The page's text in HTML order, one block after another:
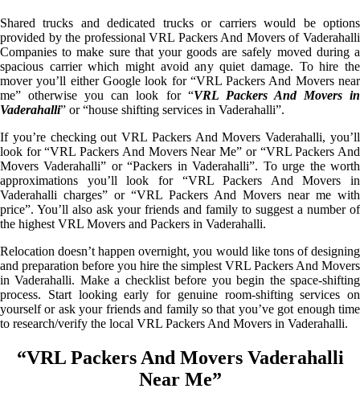
Shared trucks and dedicated trucks or carriers would be options
provided by the professional VRL Packers And Movers of Vaderahalli
Companies to make sure that your goods are safely moved during a
spacious carrier which might avoid any quiet damage. To hire the
mover you’ll either Google look for “VRL Packers And Movers near
me” otherwise you can look for “VRL Packers And Movers in
Vaderahalli” or “house shifting services in Vaderahalli”.
If you’re checking out VRL Packers And Movers Vaderahalli, you’ll
look for “VRL Packers And Movers Near Me” or “VRL Packers And
Movers Vaderahalli” or “Packers in Vaderahalli”. To urge the worth
approximations you’ll look for “VRL Packers And Movers in
Vaderahalli charges” or “VRL Packers And Movers near me with
price”. You’ll also ask your friends and family to suggest a number of
the highest VRL Movers and Packers in Vaderahalli.
Relocation doesn’t happen overnight, you would like tons of designing
and preparation before you hire the simplest VRL Packers And Movers
in Vaderahalli. Make a checklist before you begin the space-shifting
process. Start looking early for genuine room-shifting services on
yourself or ask your friends and family so that you’ve got enough time
to research/verify the local VRL Packers And Movers in Vaderahalli.
“VRL Packers And Movers Vaderahalli
Near Me”